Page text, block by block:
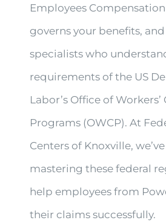
Employees Compensation
governs your benefits, and
specialists who
requirements of the US
Labor’s Office of
Programs (OWCP). At
Centers of Knoxville,
mastering these federal
help employees from
their claims successfully.